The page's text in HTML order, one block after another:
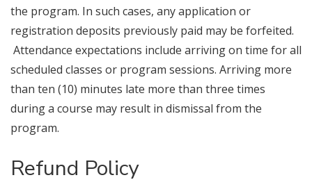
the program. In such cases, any application or
registration deposits previously paid may be forfeited.
Attendance expectations include arriving on time for all
scheduled classes or program sessions. Arriving more
than ten (10) minutes late more than three times
during a course may result in dismissal from the
program.
Refund Policy